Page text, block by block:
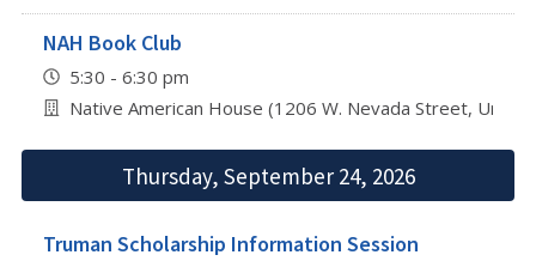
NAH Book Club
5:30 - 6:30 pm
Native American House (1206 W. Nevada Street,
Thursday, September 24, 2026
Truman Scholarship Information Session